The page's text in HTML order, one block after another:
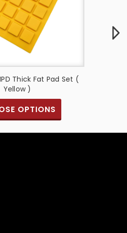
Thick Fat Pad Set (
Yellow )
OPTIONS